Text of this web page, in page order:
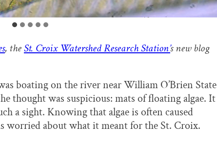
, the St. Croix Watershed Research Station’s new blog
boating on the river near William O’Brien State
thought was suspicious: mats of floating algae. It
a sight. Knowing that algae is often caused
worried about what it meant for the St. Croix.